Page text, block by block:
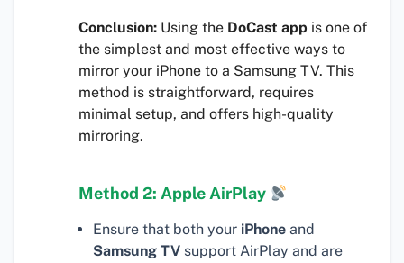
Conclusion: Using the DoCast app is one of
the simplest and most effective ways to
mirror your iPhone to a Samsung TV. This
method is straightforward, requires
minimal setup, and offers high-quality
mirroring.
Method 2: Apple AirPlay
Ensure that both your iPhone and
Samsung TV support AirPlay and are